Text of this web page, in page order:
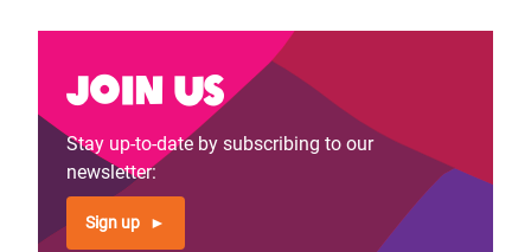
Join us
Stay up-to-date by subscribing to our
newsletter:
Sign up